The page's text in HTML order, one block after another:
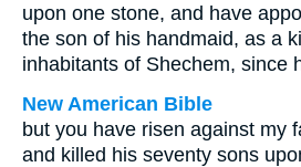
upon one stone, and have
the son of his handmaid, as a
inhabitants of Shechem, since
New American Bible
but you have risen against my
and killed his seventy sons